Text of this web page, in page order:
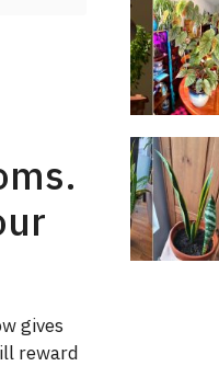
gives
reward